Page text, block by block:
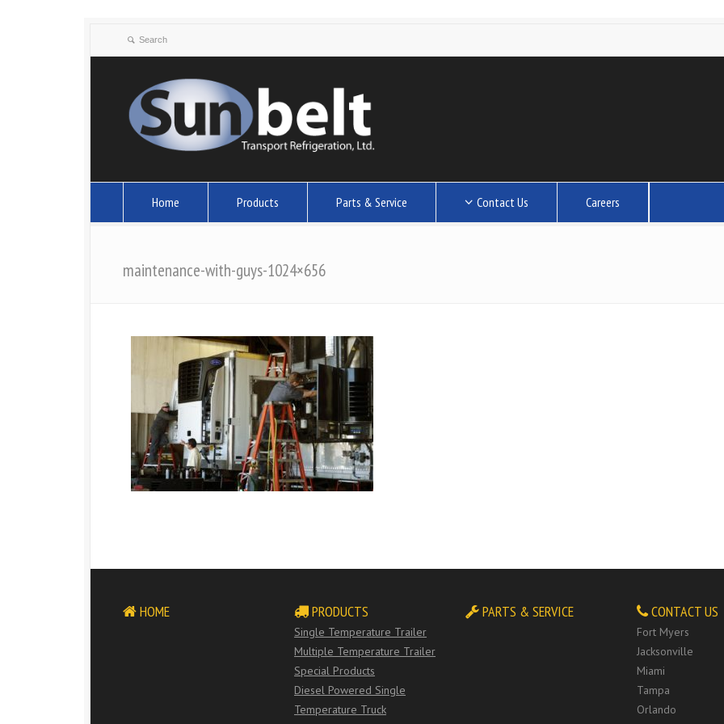
Home Products Parts & Service Contact Us Careers
maintenance-with-guys-1024×656
HOME PRODUCTS
Single Temperature Trailer
Multiple Temperature Trailer
Special Products
Diesel Powered Single
Temperature Truck
PARTS & SERVICE CONTACT US
Fort Myers
Jacksonville
Miami
Tampa
Orlando